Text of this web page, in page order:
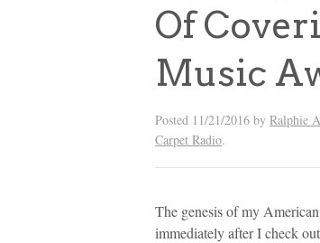
Of
Music
Posted 11/21/2016 by Ralphie
Carpet Radio.
The genesis of my
immediately after I check